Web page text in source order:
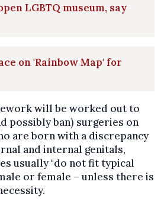
LGBTQ museum, say
on 'Rainbow Map' for
will be worked out to
possibly ban) surgeries on
are born with a discrepancy
and internal genitals,
usually "do not fit typical
or female – unless there is